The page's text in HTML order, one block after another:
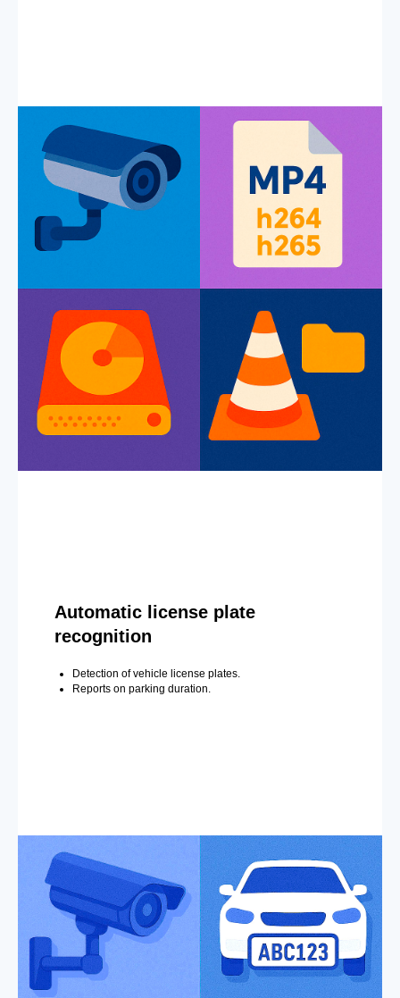
Automatic license plate
recognition
Detection of vehicle license plates.
Reports on parking duration.